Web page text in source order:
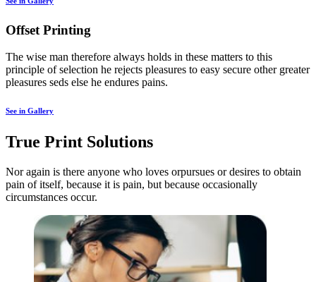
Offset Printing
The wise man therefore always holds in these matters to this
principle of selection he rejects pleasures to easy secure other greater
pleasures seds else he endures pains.
See in Gallery
True Print Solutions
Nor again is there anyone who loves orpursues or desires to obtain
pain of itself, because it is pain, but because occasionally
circumstances occur.